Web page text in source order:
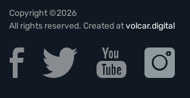
Copyright ©2026
All rights reserved. Created atvolcar.digital